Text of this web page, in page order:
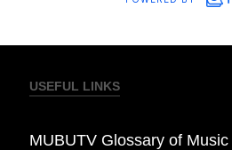
USEFUL LINKS
MUBUTV Glossary of